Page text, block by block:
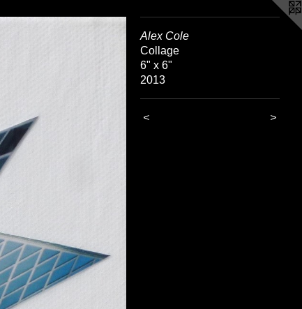
Alex Cole
Collage
6" x 6"
2013
< >